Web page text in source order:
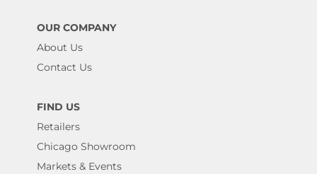
OUR COMPANY
About Us
Contact Us
FIND US
Retailers
Chicago Showroom
Markets & Events